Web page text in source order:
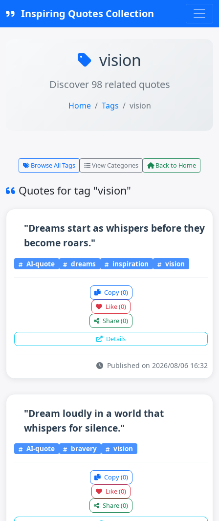
Inspiring Quotes Collection
vision
Discover 98 related quotes
Home Tags vision
Browse All Tags View Categories Back to Home
Quotes for tag "vision"
"Dreams start as whispers before they
become roars."
AI-quote dreams inspiration vision
Copy(0)
Like(0)
Share(0)
Details
Published on 2026/08/06 16:32
"Dream loudly in a world that
whispers for silence."
AI-quote bravery vision
Copy(0)
Like(0)
Share(0)